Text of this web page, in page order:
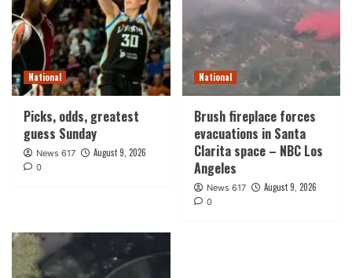
National
Picks, odds, greatest
guess Sunday
News 617 August 9, 2026
0
National
Brush fireplace forces
evacuations in Santa
Clarita space – NBC Los
Angeles
News 617 August 9, 2026
0